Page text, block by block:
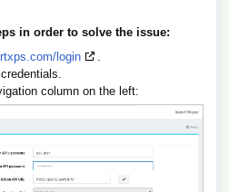
in order to solve the issue:
login
.
column on the left: